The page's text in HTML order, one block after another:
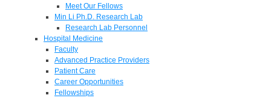
Meet Our Fellows
Min Li Ph.D. Research Lab
Research Lab Personnel
Hospital Medicine
Faculty
Advanced Practice Providers
Patient Care
Career Opportunities
Fellowships